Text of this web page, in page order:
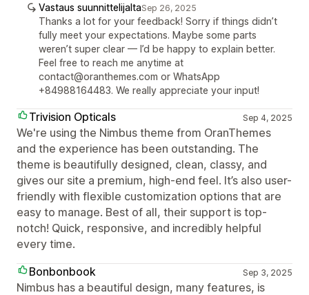
Vastaus suunnittelijaltaSep 26, 2025
Thanks a lot for your feedback! Sorry if things didn’t
fully meet your expectations. Maybe some parts
weren’t super clear — I’d be happy to explain better.
Feel free to reach me anytime at
contact@oranthemes.com or WhatsApp
+84988164483. We really appreciate your input!
Trivision Opticals Sep 4, 2025
We're using the Nimbus theme from OranThemes
and the experience has been outstanding. The
theme is beautifully designed, clean, classy, and
gives our site a premium, high-end feel. It’s also user-
friendly with flexible customization options that are
easy to manage. Best of all, their support is top-
notch! Quick, responsive, and incredibly helpful
every time.
Bonbonbook
Sep 3, 2025
Nimbus has a beautiful design, many features, is